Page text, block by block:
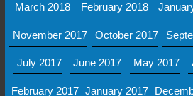
March 2018 February 2018
November 2017 October 2017
July 2017 June 2017 May 2017
February 2017 January 2017